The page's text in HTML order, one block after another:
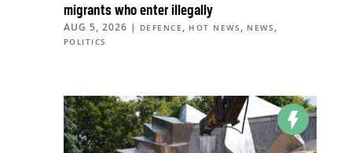
migrants who enter illegally
AUG 5, 2026 | DEFENCE , HOT NEWS , NEWS ,
POLITICS